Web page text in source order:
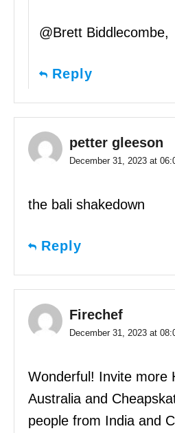
@Brett Biddlecombe,
Reply
petter gleeson
December 31, 2023 at
the bali shakedown
Reply
Firechef
December 31, 2023 at
Wonderful! Invite more
Australia and
people from India and